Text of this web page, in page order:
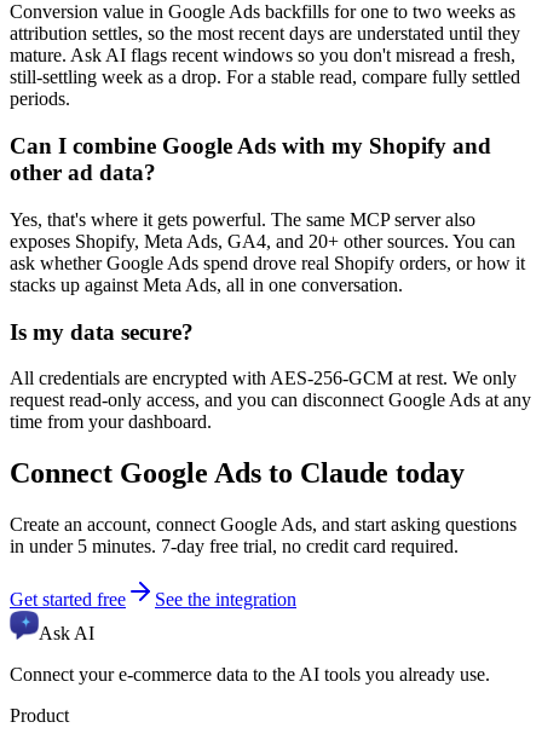
Conversion value in Google Ads backfills for one to two weeks as
attribution settles, so the most recent days are understated until they
mature. Ask AI flags recent windows so you don't misread a fresh,
still-settling week as a drop. For a stable read, compare fully settled
periods.
Can I combine Google Ads with my Shopify and
other ad data?
Yes, that's where it gets powerful. The same MCP server also
exposes Shopify, Meta Ads, GA4, and 20+ other sources. You can
ask whether Google Ads spend drove real Shopify orders, or how it
stacks up against Meta Ads, all in one conversation.
Is my data secure?
All credentials are encrypted with AES-256-GCM at rest. We only
request read-only access, and you can disconnect Google Ads at any
time from your dashboard.
Connect Google Ads to Claude today
Create an account, connect Google Ads, and start asking questions
in under 5 minutes. 7-day free trial, no credit card required.
Get started free
See the integration
Ask AI
Connect your e-commerce data to the AI tools you already use.
Product